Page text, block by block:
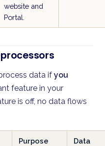
website and
Portal.
data if you
feature in your
is off, no data flows
Purpose
Data